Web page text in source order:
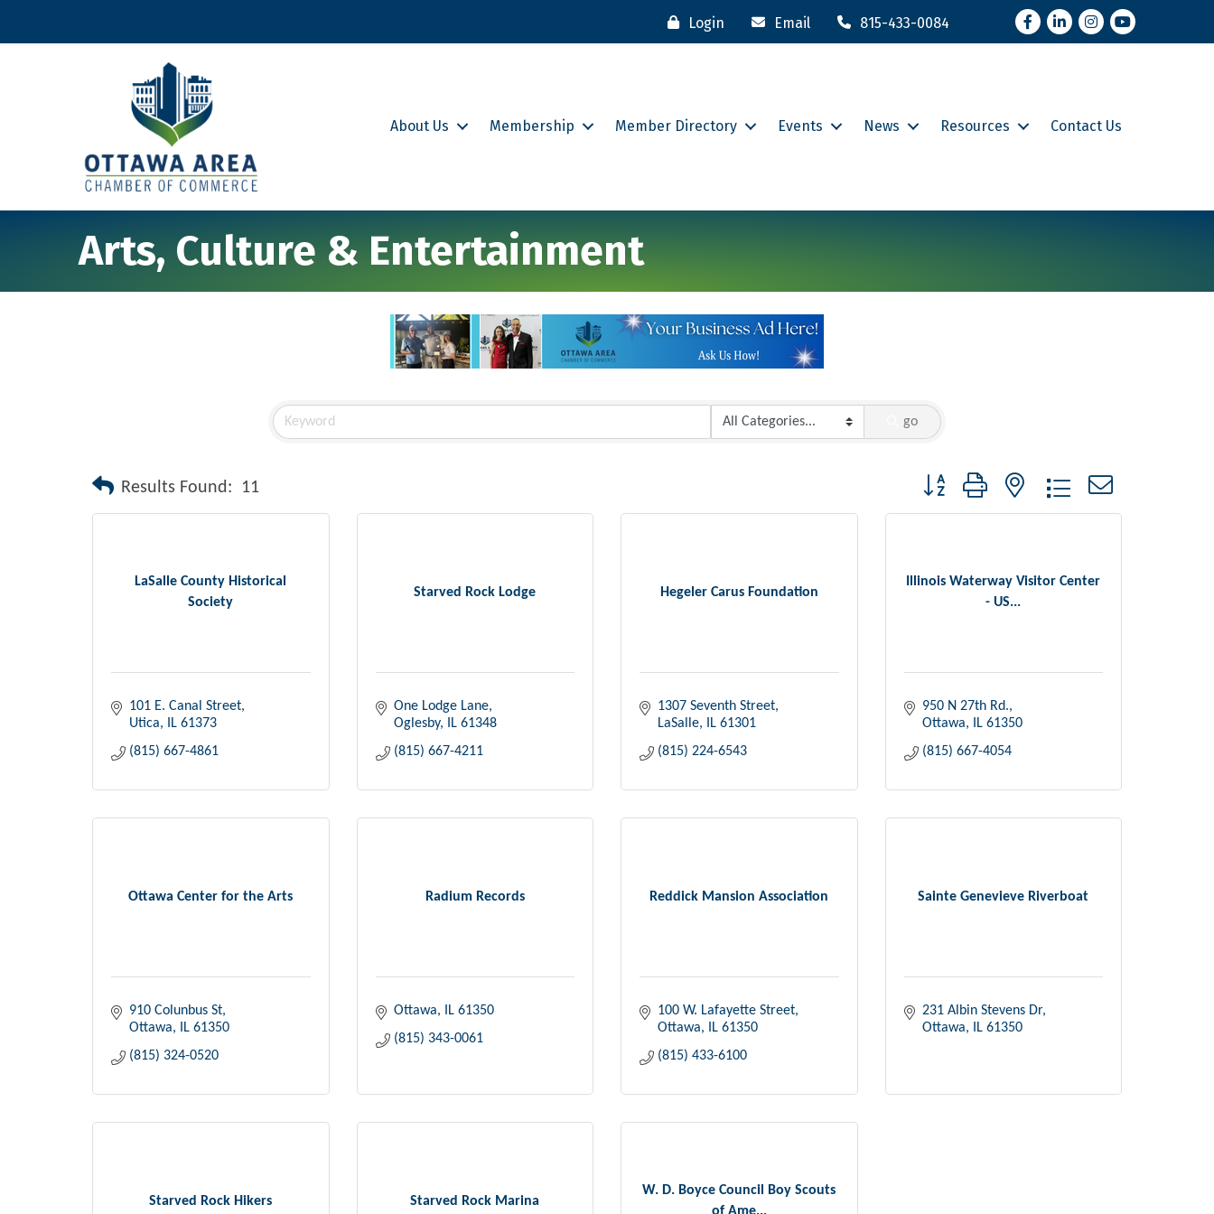
Login Email 815-433-0084 FacebookLinkedInInstagram
YouTube
About Us Membership Member Directory Events News Resources Contact Us
Arts, Culture & Entertainment
go
Results Found: 11 Button group with nested dropdown
LaSalle County Historical
Society
101 E. Canal Street
Utica
IL 61373
(815) 667-4861
Starved Rock Lodge
One Lodge Lane
Oglesby
IL 61348
(815) 667-4211
Hegeler Carus Foundation
1307 Seventh Street
LaSalle
IL 61301
(815) 224-6543
Illinois Waterway Visitor Center
- US...
950 N 27th Rd.
Ottawa
IL 61350
(815) 667-4054
Ottawa Center for the Arts
910 Colunbus St
Ottawa
IL 61350
(815) 324-0520
Radium Records
Ottawa IL 61350
(815) 343-0061
Reddick Mansion Association
100 W. Lafayette Street
Ottawa
IL 61350
(815) 433-6100
Sainte Genevieve Riverboat
231 Albin Stevens Dr
Ottawa
IL 61350
Starved Rock Hikers Starved Rock Marina
W. D. Boyce Council Boy Scouts